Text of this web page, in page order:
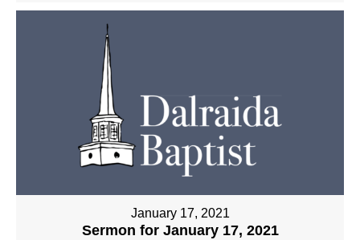
January 17, 2021
Sermon for January 17, 2021